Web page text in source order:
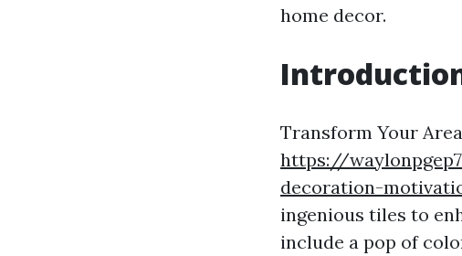
home decor.
Transform Your
https://
decoration-
ingenious tiles to
include a pop of